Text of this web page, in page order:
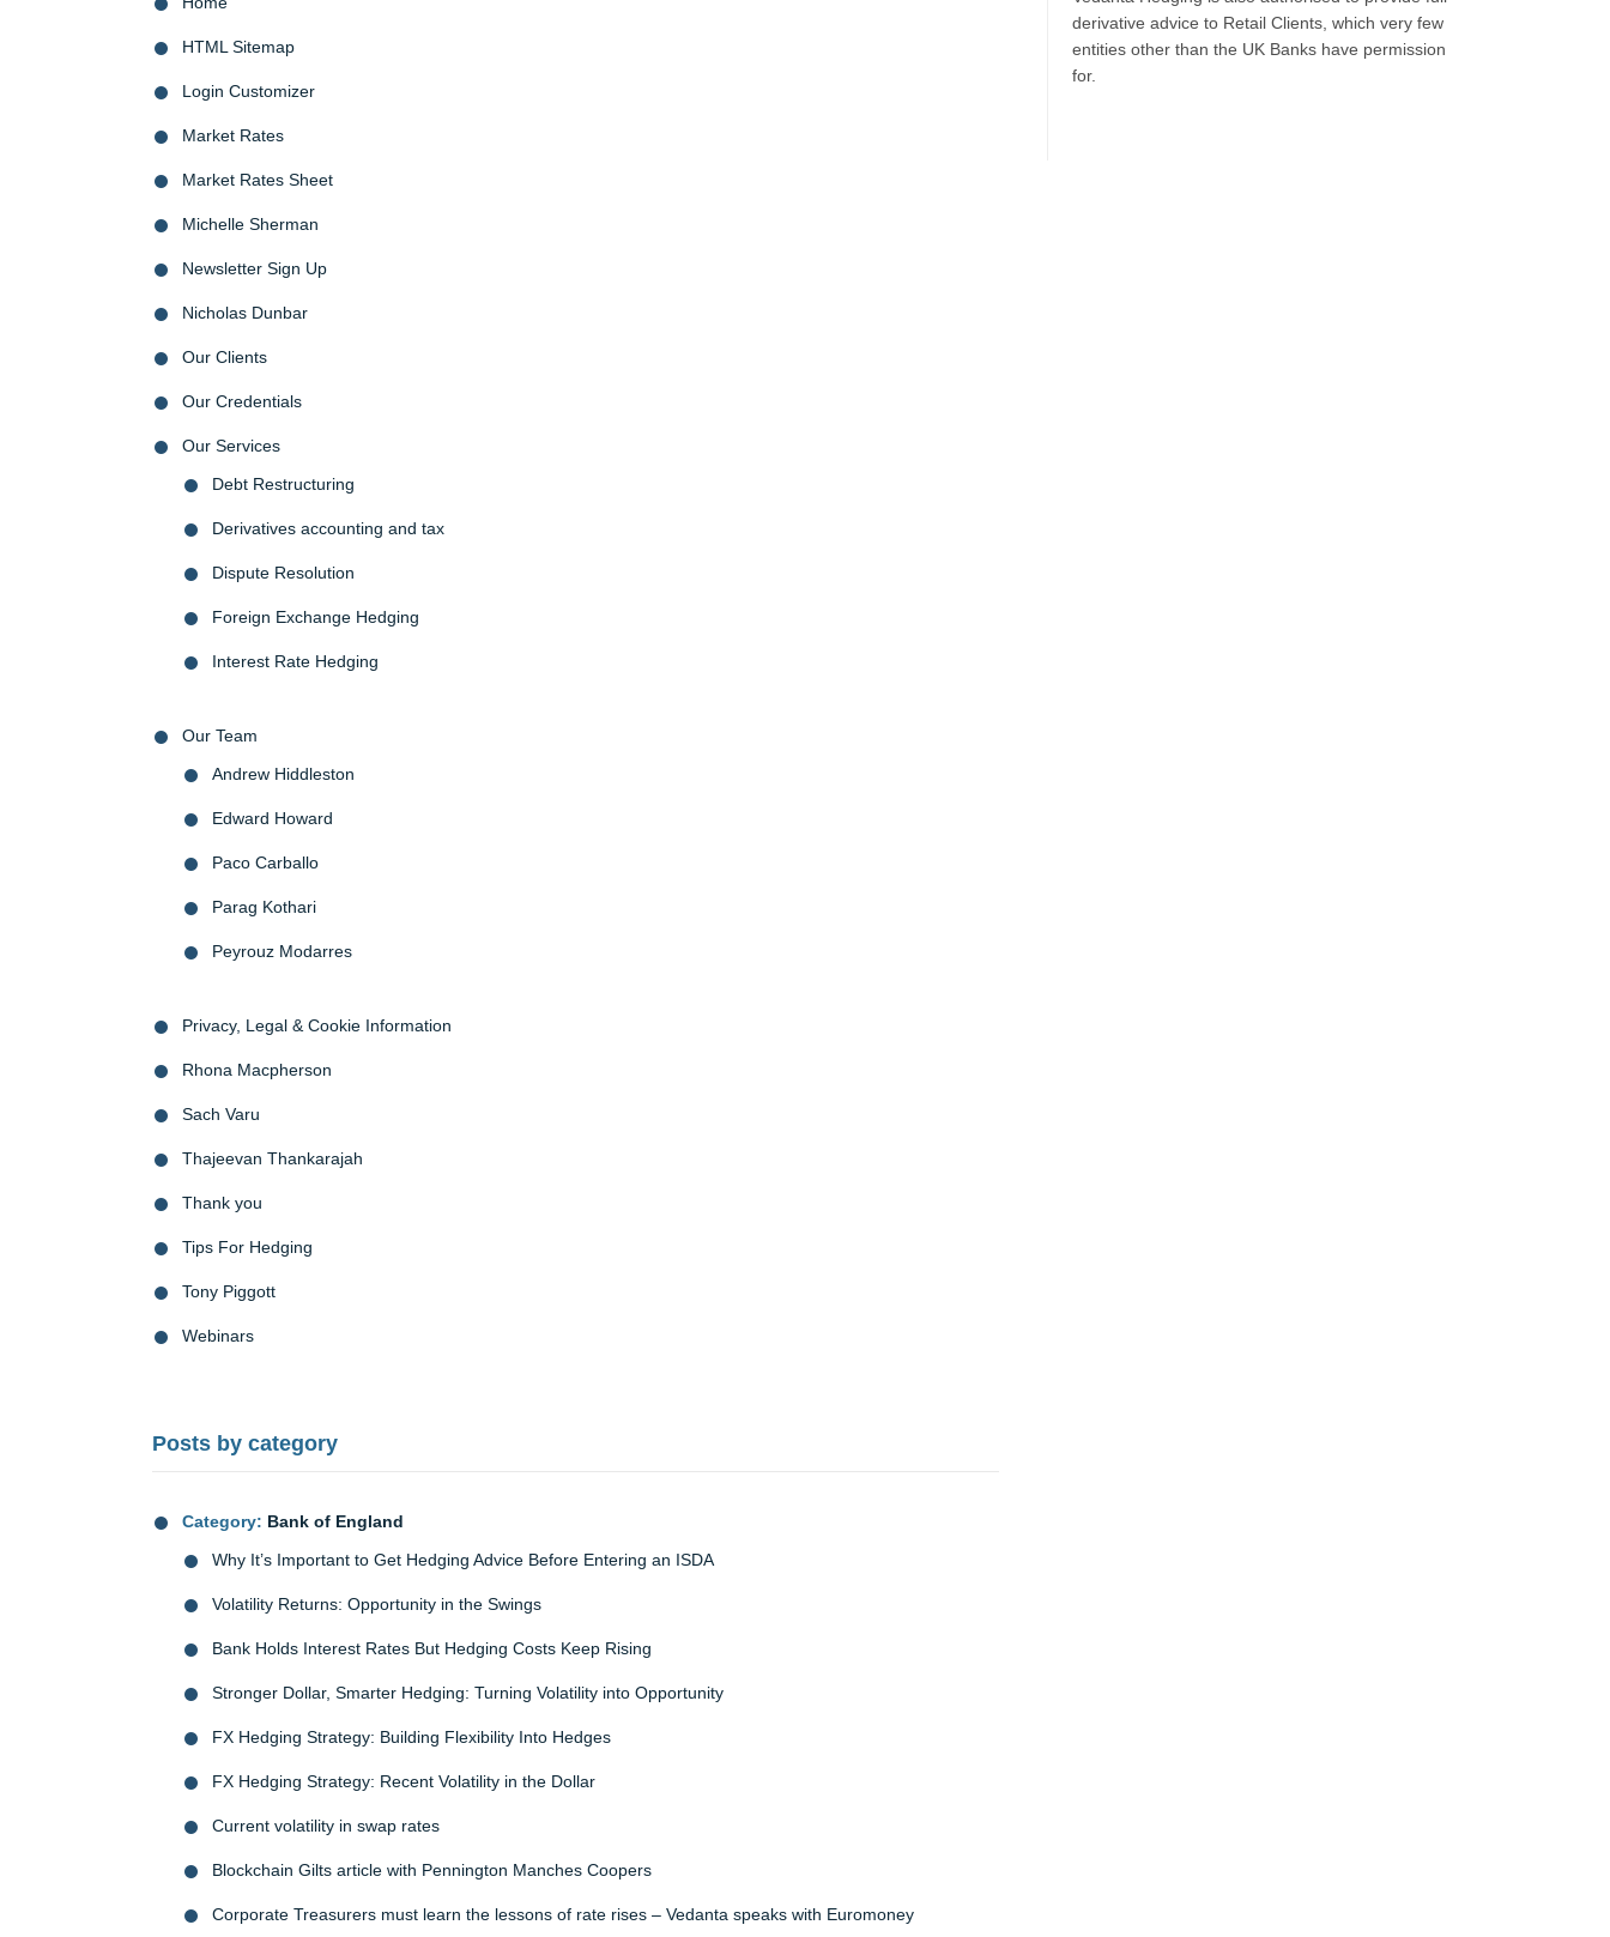
HTML Sitemap
Login Customizer
Market Rates
Market Rates Sheet
Michelle Sherman
Newsletter Sign Up
Nicholas Dunbar
Our Clients
Our Credentials
Our Services
Debt Restructuring
Derivatives accounting and tax
Dispute Resolution
Foreign Exchange Hedging
Interest Rate Hedging
Our Team
Andrew Hiddleston
Edward Howard
Paco Carballo
Parag Kothari
Peyrouz Modarres
Privacy, Legal & Cookie Information
Rhona Macpherson
Sach Varu
Thajeevan Thankarajah
Thank you
Tips For Hedging
Tony Piggott
Webinars
Posts by category
Category: Bank of England
Why It’s Important to Get Hedging Advice Before Entering an ISDA
Volatility Returns: Opportunity in the Swings
Bank Holds Interest Rates But Hedging Costs Keep Rising
Stronger Dollar, Smarter Hedging: Turning Volatility into Opportunity
FX Hedging Strategy: Building Flexibility Into Hedges
FX Hedging Strategy: Recent Volatility in the Dollar
Current volatility in swap rates
Blockchain Gilts article with Pennington Manches Coopers
Corporate Treasurers must learn the lessons of rate rises – Vedanta speaks with Euromoney
derivative advice to Retail Clients, which very few
entities other than the UK Banks have permission
for.